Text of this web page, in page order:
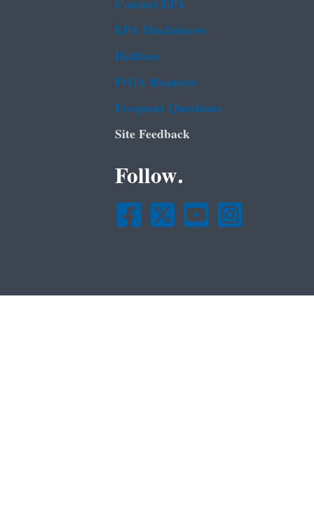
EPA Disclaimers
Hotlines
FOIA Requests
Frequent Questions
Site Feedback
Follow.